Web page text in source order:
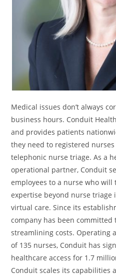
Medical issues don’t always
business hours. Conduit
and provides patients
they need to registered
telephonic nurse triage. As a
operational partner, Conduit
employees to a nurse who will
expertise beyond nurse
virtual care. Since its
company has been committed
streamlining costs. Operating
of 135 nurses, Conduit has
healthcare access for 1.7
Conduit scales its capabilities